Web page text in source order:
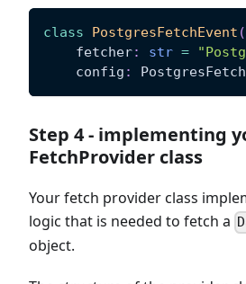
class PostgresFetchEvent (
    fetcher
: str =
    config
:
Step 4 - implementing
FetchProvider class
Your fetch provider class
logic that is needed to fetch a
object.